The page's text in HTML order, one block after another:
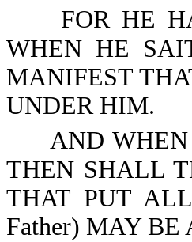
FOR HE
WHEN HE
MANIFEST
UNDER HIM.
AND
THEN SHALL
THAT PUT
Father) MAY